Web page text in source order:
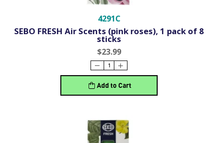
4291C
SEBO FRESH Air Scents (pink roses), 1 pack of 8
sticks
$23.99
Add to Cart